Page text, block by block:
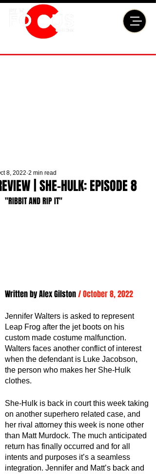
| SHE-HULK: EPISODE 8
8, 2022 2 min read
"RIBBIT AND RIP IT"
Written by Alex Gilston/ October 8, 2022
Jennifer Walters is asked to represent
Leap Frog after the jet boots on his
custom made costume malfunction.
Walters faces another conflict of interest
when the defendant is Luke Jacobson,
the person who makes her She-Hulk
clothes.
She-Hulk is back in court this week taking
on another superhero related case, and
her rival attorney this week is none other
than Matt Murdock. The much anticipated
return has finally occurred and for all
intents and purposes it’s a seamless
integration. Jennifer and Matt’s back and